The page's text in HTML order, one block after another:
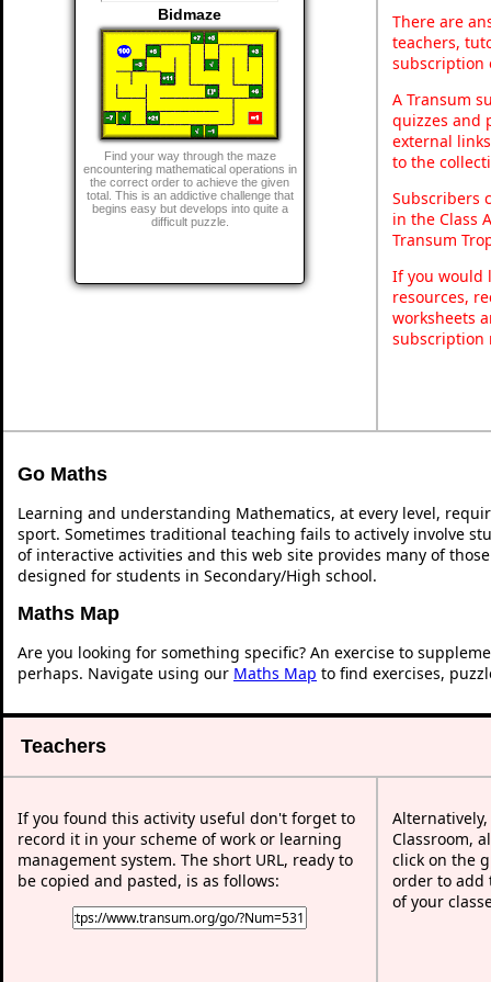
Bidmaze
Find your way through the maze
encountering mathematical operations in
the correct order to achieve the given
total. This is an addictive challenge that
begins easy but develops into quite a
difficult puzzle.
There are
teachers,
subscription
A Transum
quizzes and
external
to the
Subscribers
in the Class
Transum
If you would
resources,
worksheets
subscription
Go Maths
Learning and understanding Mathematics, at every level,
sport. Sometimes traditional teaching fails to actively involve
of interactive activities and this web site provides many of
designed for students in Secondary/High school.
Maths Map
Are you looking for something specific? An exercise to
perhaps. Navigate using our Maths Map to find exercises,
Teachers
If you found this activity useful don't forget to
record it in your scheme of work or learning
management system. The short URL, ready to
be copied and pasted, is as follows:
Classroom,
click on the
order to add
of your